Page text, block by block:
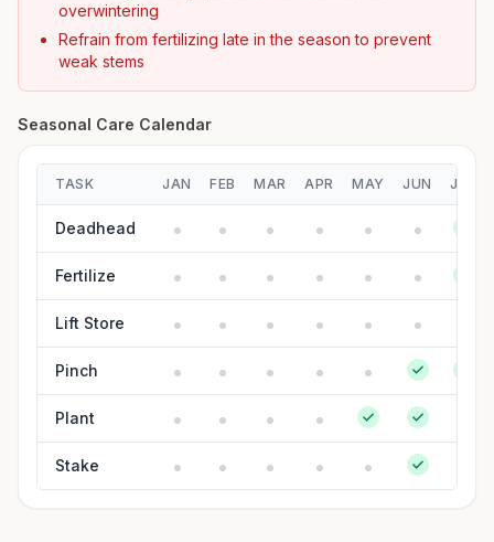
overwintering
Refrain from fertilizing late in the season to prevent
weak stems
Seasonal Care Calendar
TASK JAN FEB MAR APR MAY JUN JUL
Deadhead
Fertilize
Lift Store
Pinch
Plant
Stake